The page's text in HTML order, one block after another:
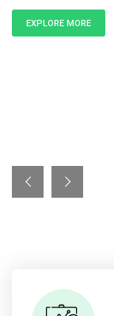
EXPLORE MORE